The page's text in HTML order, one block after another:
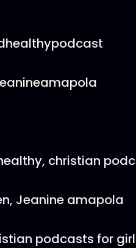
christian
Jeanine amapola
podcasts for